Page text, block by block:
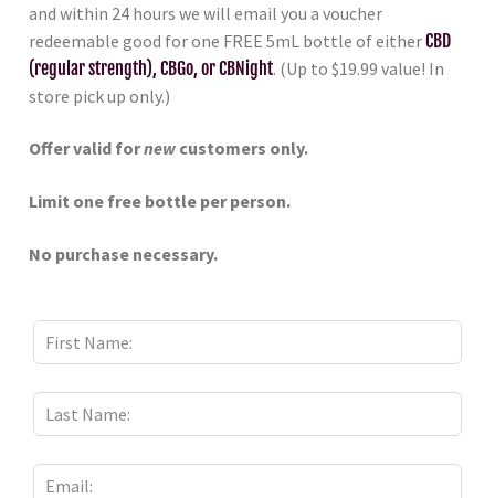
and within 24 hours we will email you a voucher
redeemable good for one FREE 5mL bottle of eitherCBD
(regular strength), CBGo, or CBNight. (Up to $19.99 value! In
store pick up only.)
Offer valid fornew customers only.
Limit one free bottle per person.
No purchase necessary.